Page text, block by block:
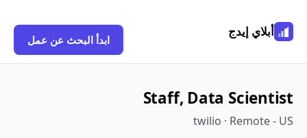
أبلاي إيدج
ابدأ البحث عن عمل
Staff, Data Scientist
twilio · Remote - US